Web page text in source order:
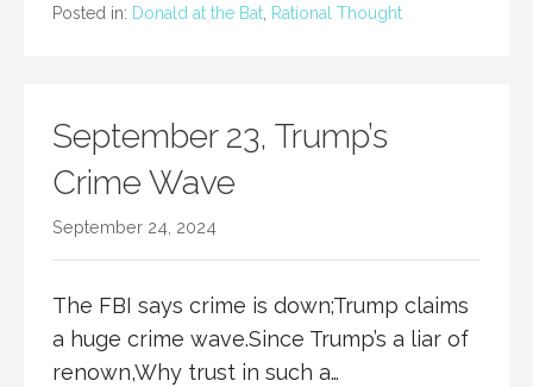
Posted in: Donald at the Bat Rational Thought
September 23, Trump’s
Crime Wave
September 24, 2024
The FBI says crime is down;Trump claims
a huge crime wave.Since Trump’s a liar of
renown,Why trust in such a…